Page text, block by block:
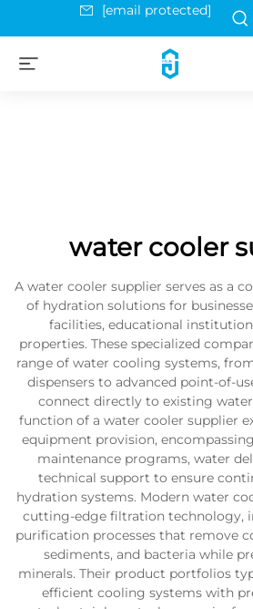
[email protected]
water cooler
A water cooler supplier serves as a
of hydration solutions for
facilities, educational
properties. These specialized
range of water cooling systems,
dispensers to advanced point-of-
connect directly to existing
function of a water cooler supplier
equipment provision,
maintenance programs, water
technical support to ensure
hydration systems. Modern water
cutting-edge filtration technology,
purification processes that remove
sediments, and bacteria while
minerals. Their product portfolios
efficient cooling systems with